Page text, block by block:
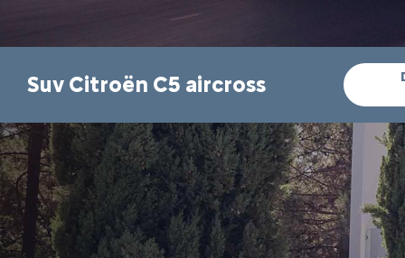
Suv Citroën C5 aircross